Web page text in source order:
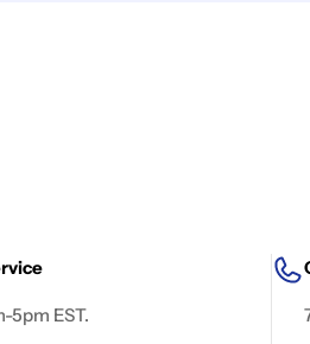
5pm EST.